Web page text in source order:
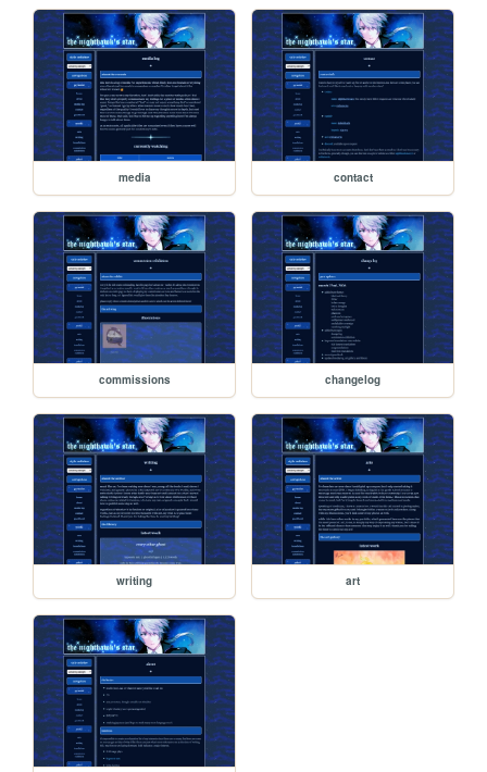
media contact
commissions changelog
writing art